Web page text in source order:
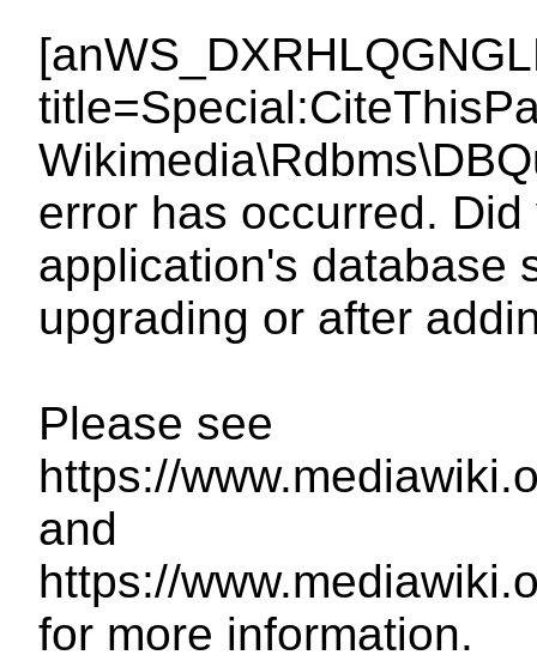
error has occurred.
application's database
upgrading or after
Please see
https://
and
https://
for more information.